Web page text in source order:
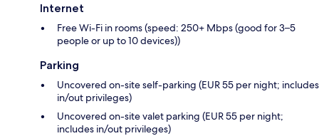
Internet
Free Wi-Fi in rooms (speed: 250+ Mbps (good for 3–5
people or up to 10 devices))
Parking
Uncovered on-site self-parking (EUR 55 per night; includes
in/out privileges)
Uncovered on-site valet parking (EUR 55 per night;
includes in/out privileges)